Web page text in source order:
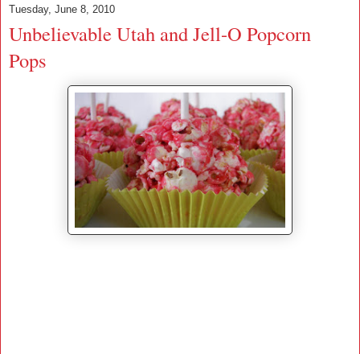
Tuesday, June 8, 2010
Unbelievable Utah and Jell-O Popcorn
Pops